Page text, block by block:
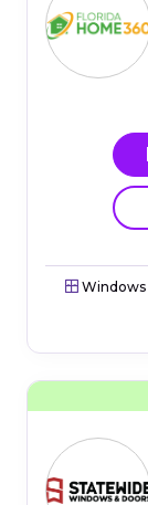
Windows